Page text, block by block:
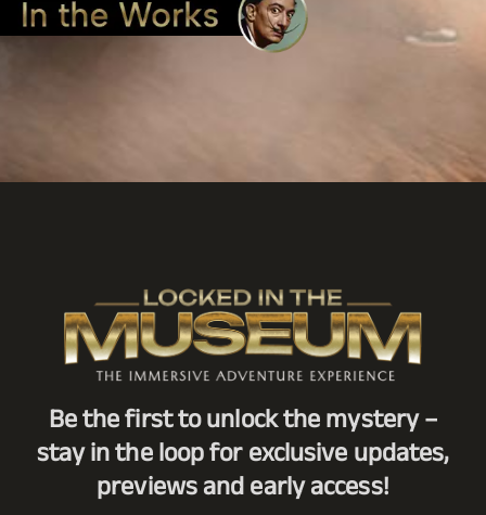
Be the first to unlock the mystery –
stay in the loop for exclusive updates,
previews and early access!